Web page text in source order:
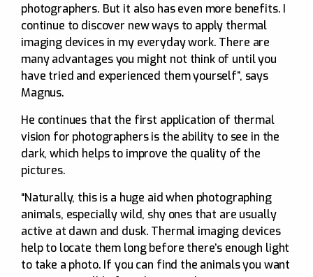
photographers. But it also has even more benefits. I
continue to discover new ways to apply thermal
imaging devices in my everyday work. There are
many advantages you might not think of until you
have tried and experienced them yourself”, says
Magnus.
He continues that the first application of thermal
vision for photographers is the ability to see in the
dark, which helps to improve the quality of the
pictures.
“Naturally, this is a huge aid when photographing
animals, especially wild, shy ones that are usually
active at dawn and dusk. Thermal imaging devices
help to locate them long before there’s enough light
to take a photo. If you can find the animals you want